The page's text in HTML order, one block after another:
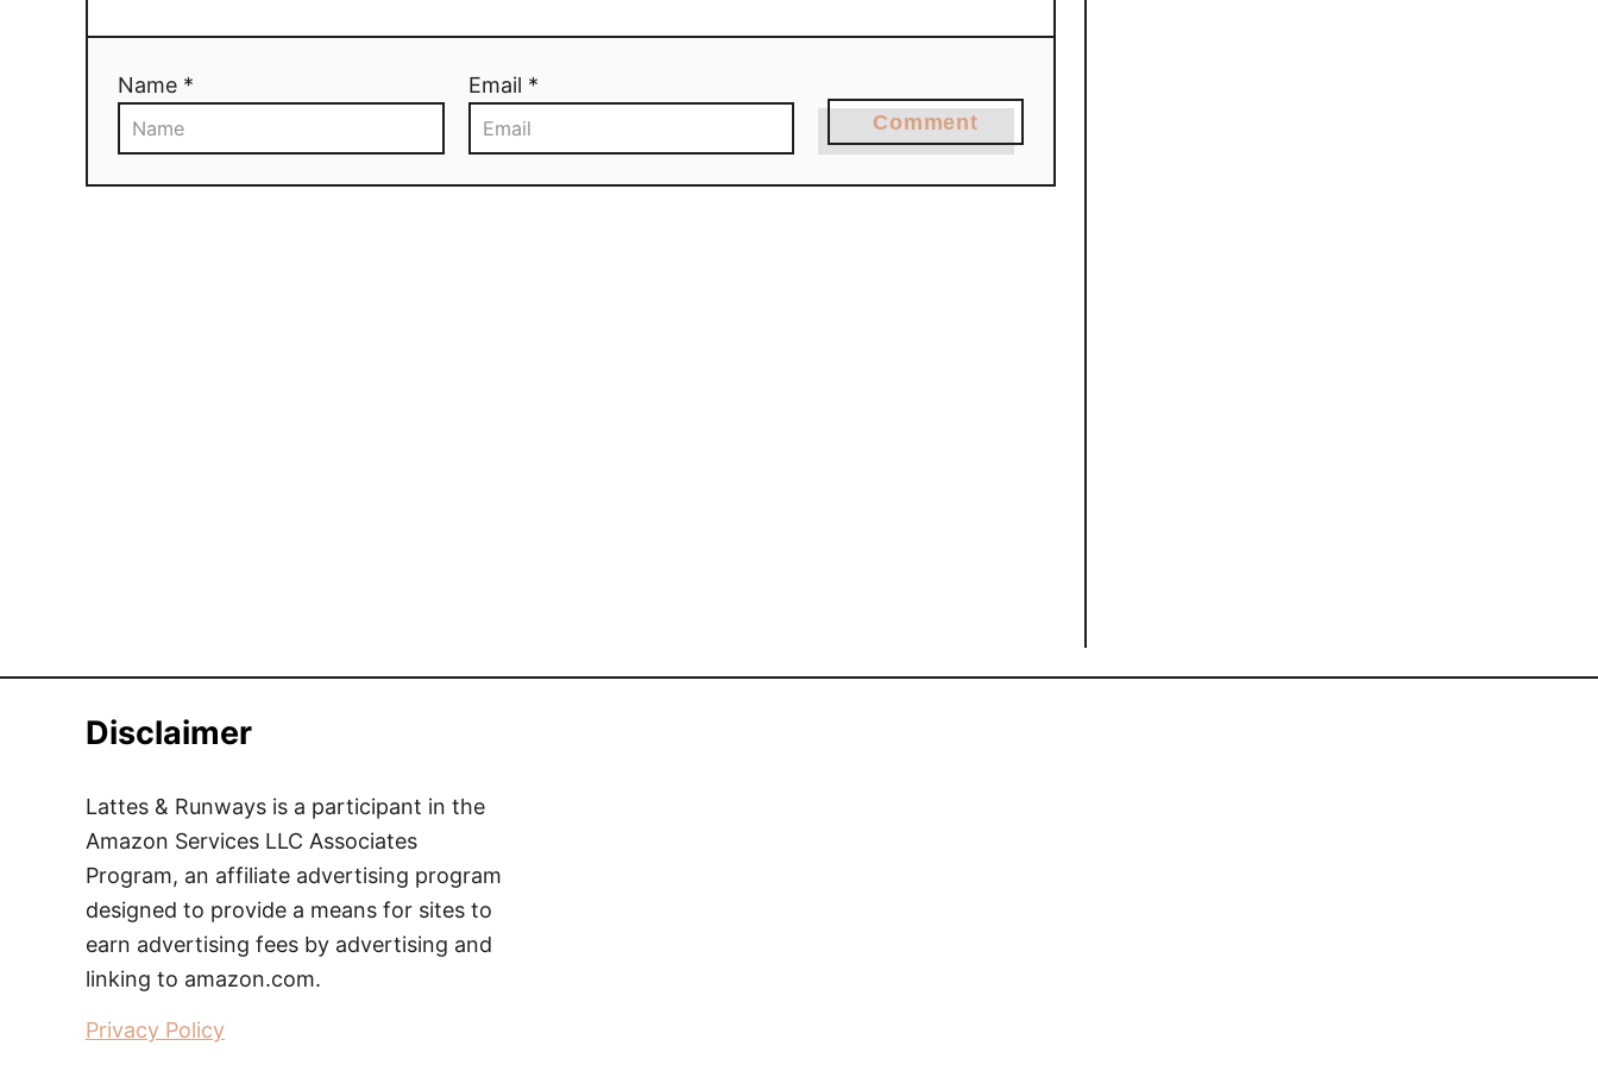
Name * Email *
Comment
Disclaimer
Lattes & Runways is a participant in the
Amazon Services LLC Associates
Program, an affiliate advertising program
designed to provide a means for sites to
earn advertising fees by advertising and
linking to amazon.com.
Privacy Policy